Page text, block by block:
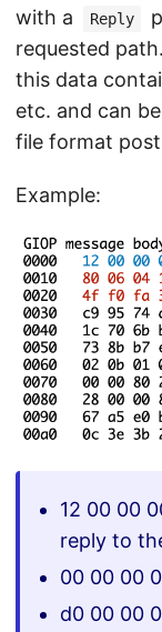
with a
Reply
requested
this data
etc. and can
file format
Example:
12 00 00
reply to
00 00 00
d0 00 00